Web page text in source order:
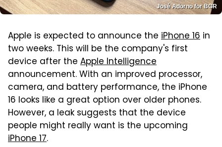
José Adorno for BGR
Apple is expected to announce the iPhone 16 in
two weeks. This will be the company's first
device after the Apple Intelligence
announcement. With an improved processor,
camera, and battery performance, the iPhone
16 looks like a great option over older phones.
However, a leak suggests that the device
people might really want is the upcoming
iPhone 17.